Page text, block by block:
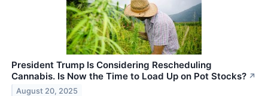
President Trump Is Considering Rescheduling
Cannabis. Is Now the Time to Load Up on Pot Stocks? ↗
August 20, 2025